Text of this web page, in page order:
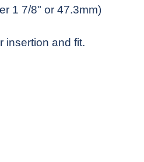
1 7/8" or 47.3mm)
insertion and fit.